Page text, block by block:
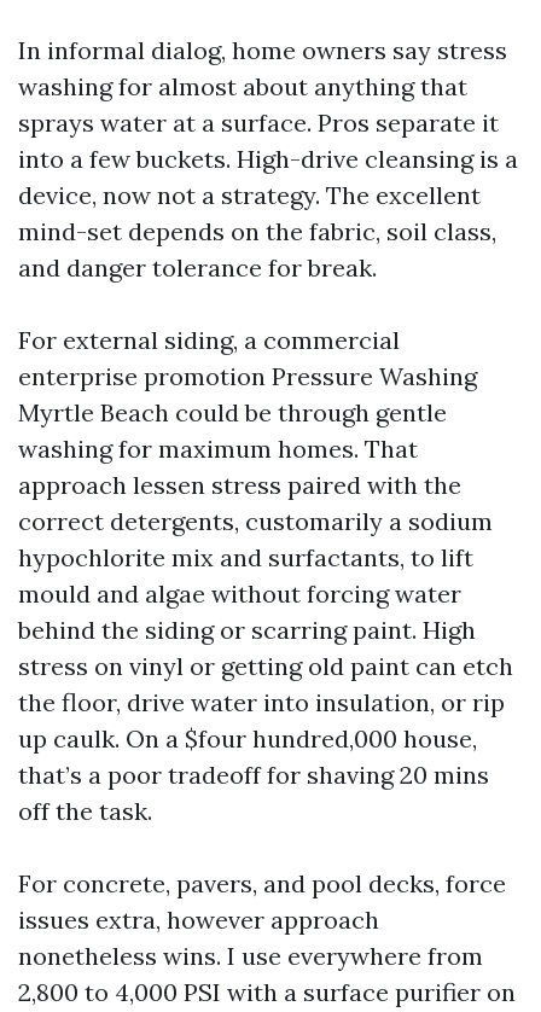
In informal dialog, home owners say stress
washing for almost about anything that
sprays water at a surface. Pros separate it
into a few buckets. High-drive cleansing is a
device, now not a strategy. The excellent
mind-set depends on the fabric, soil class,
and danger tolerance for break.
For external siding, a commercial
enterprise promotion Pressure Washing
Myrtle Beach could be through gentle
washing for maximum homes. That
approach lessen stress paired with the
correct detergents, customarily a sodium
hypochlorite mix and surfactants, to lift
mould and algae without forcing water
behind the siding or scarring paint. High
stress on vinyl or getting old paint can etch
the floor, drive water into insulation, or rip
up caulk. On a $four hundred,000 house,
that’s a poor tradeoff for shaving 20 mins
off the task.
For concrete, pavers, and pool decks, force
issues extra, however approach
nonetheless wins. I use everywhere from
2,800 to 4,000 PSI with a surface purifier on